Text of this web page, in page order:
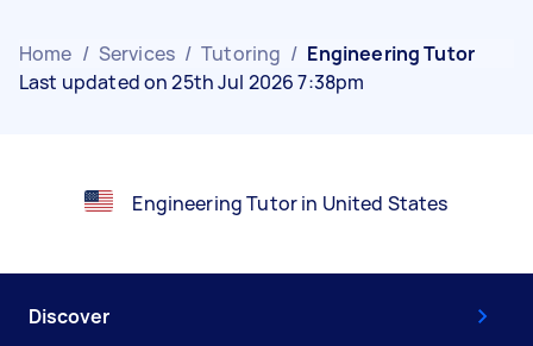
Home / Services / Tutoring / Engineering Tutor
Last updated on 25th Jul 2026 7:38pm
Engineering Tutor in United States
Discover